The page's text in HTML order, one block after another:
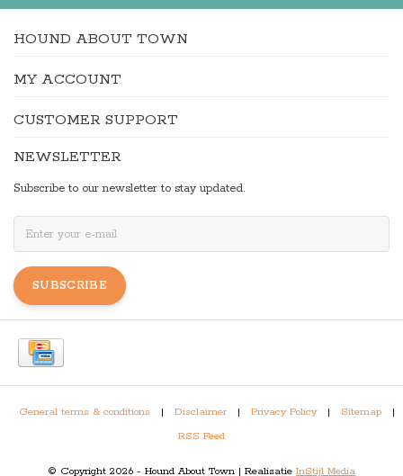
HOUND ABOUT TOWN
MY ACCOUNT
CUSTOMER SUPPORT
NEWSLETTER
Subscribe to our newsletter to stay updated.
SUBSCRIBE
General terms & conditions | Disclaimer | Privacy Policy | Sitemap
|
RSS Feed
© Copyright 2026 - Hound About Town | Realisatie InStijl Media